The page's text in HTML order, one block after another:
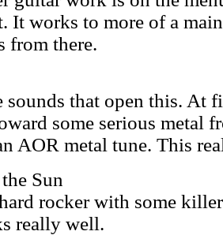
It works to more of a
from there.
sounds that open this. At
some serious metal
AOR metal tune. This
Sun
rocker with some
really well.